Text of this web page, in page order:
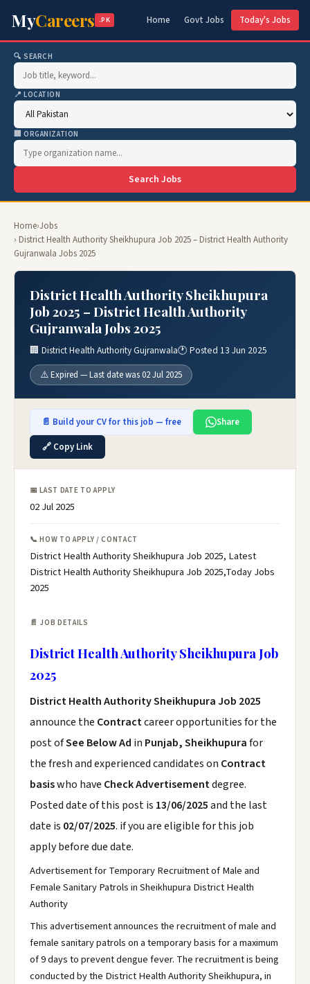
MyCareers .PK Home Govt Jobs Today's Jobs
🔍 SEARCH
📍 LOCATION
🏢 ORGANIZATION
Search Jobs
Home›Jobs
› District Health Authority Sheikhupura Job 2025 – District Health Authority
Gujranwala Jobs 2025
District Health Authority Sheikhupura
Job 2025 – District Health Authority
Gujranwala Jobs 2025
🏢 District Health Authority Gujranwala🕐 Posted 13 Jun 2025
⚠️ Expired — Last date was 02 Jul 2025
📄 Build your CV for this job — free
Share
🔗 Copy Link
📅 LAST DATE TO APPLY
02 Jul 2025
📞 HOW TO APPLY / CONTACT
District Health Authority Sheikhupura Job 2025, Latest
District Health Authority Sheikhupura Job 2025,Today Jobs
2025
📄 JOB DETAILS
District Health Authority Sheikhupura Job
2025
District Health Authority Sheikhupura Job 2025
announce the Contractcareer opportunities for the
post ofSee Below Ad in Punjab, Sheikhupurafor
the fresh and experienced candidates on Contract
basiswho have Check Advertisementdegree.
Posted date of this post is 13/06/2025and the last
date is 02/07/2025. if you are eligible for this job
apply before due date.
Advertisement for Temporary Recruitment of Male and
Female Sanitary Patrols in Sheikhupura District Health
Authority
This advertisement announces the recruitment of male and
female sanitary patrols on a temporary basis for a maximum
of 9 days to prevent dengue fever. The recruitment is being
conducted by the District Health Authority Sheikhupura, in